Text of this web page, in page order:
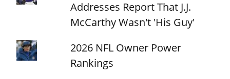
Addresses Report That J.J.
McCarthy Wasn't 'His Guy'
2026 NFL Owner Power
Rankings